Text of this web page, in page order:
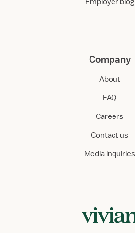
Company
About
FAQ
Careers
Contact us
Media inquiries